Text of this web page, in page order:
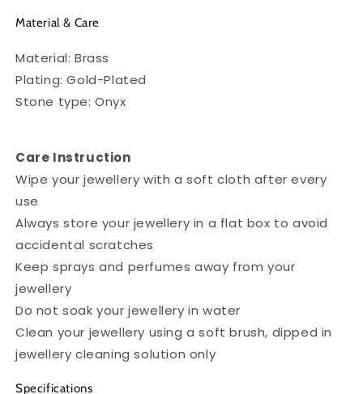
Material & Care
Material: Brass
Plating: Gold-Plated
Stone type: Onyx
Care Instruction
Wipe your jewellery with a soft cloth after every
use
Always store your jewellery in a flat box to avoid
accidental scratches
Keep sprays and perfumes away from your
jewellery
Do not soak your jewellery in water
Clean your jewellery using a soft brush, dipped in
jewellery cleaning solution only
Specifications